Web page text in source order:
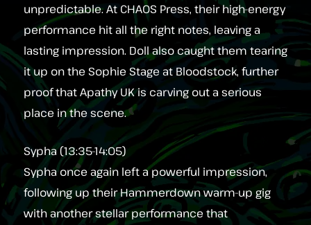
unpredictable. At CHAOS Press, their high-energy
performance hit all the right notes, leaving a
lasting impression. Doll also caught them tearing
it up on the Sophie Stage at Bloodstock, further
proof that Apathy UK is carving out a serious
place in the scene.
Sypha (13:35-14:05)
Sypha once again left a powerful impression,
following up their Hammerdown warm-up gig
with another stellar performance that